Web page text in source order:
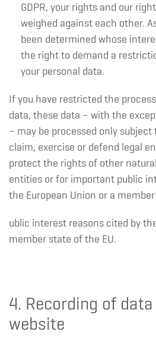
GDPR, your rights and our
weighed against each other.
been determined whose
the right to demand a
your personal data.
If you have restricted the
data, these data – with the
– may be processed only
claim, exercise or defend legal
protect the rights of other
entities or for important public
the European Union or a
ublic interest reasons cited by
member state of the EU.
4. Recording of
website